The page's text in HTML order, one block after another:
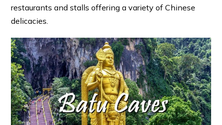
restaurants and stalls offering a variety of Chinese
delicacies.